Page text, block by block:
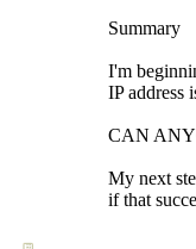
Summary
I'm
IP address
CAN
My next
if that